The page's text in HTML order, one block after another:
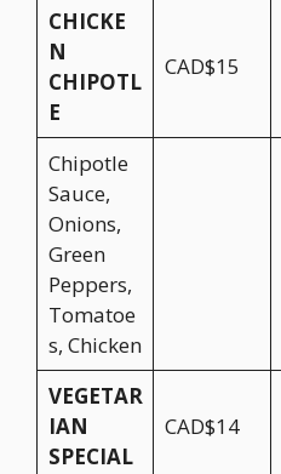
CHICKE
N
CHIPOTL
E
CAD$15
Chipotle
Sauce,
Onions,
Green
Peppers,
Tomatoe
s, Chicken
VEGETAR
IAN
SPECIAL
CAD$14